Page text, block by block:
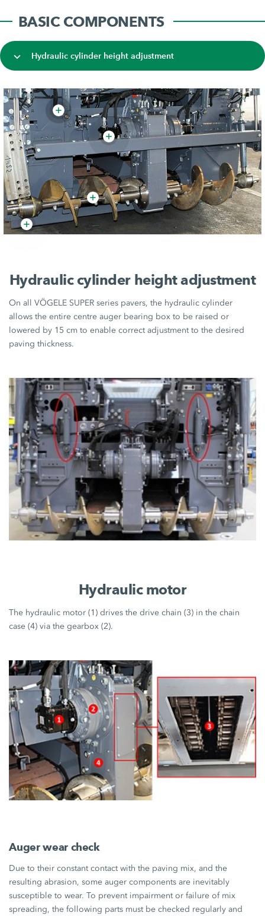
BASIC COMPONENTS
Hydraulic cylinder height adjustment
Hydraulic cylinder height adjustment
On all VÖGELE SUPER series pavers, the hydraulic cylinder
allows the entire centre auger bearing box to be raised or
lowered by 15 cm to enable correct adjustment to the desired
paving thickness.
Hydraulic motor
The hydraulic motor (1) drives the drive chain (3) in the chain
case (4) via the gearbox (2).
Auger wear check
Due to their constant contact with the paving mix, and the
resulting abrasion, some auger components are inevitably
susceptible to wear. To prevent impairment or failure of mix
spreading, the following parts must be checked regularly and